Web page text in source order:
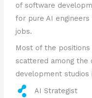
of software
for pure AI
jobs.
Most of the
scattered among the
development studios
AI Strategist